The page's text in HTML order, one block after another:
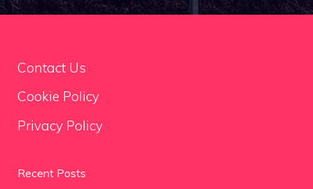
Contact Us
Cookie Policy
Privacy Policy
Recent Posts